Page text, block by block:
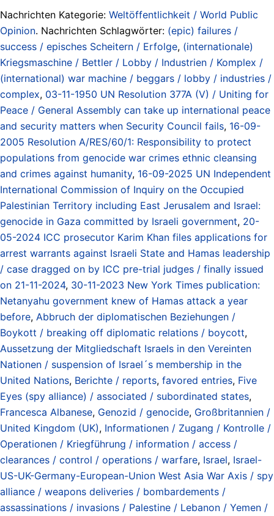
Nachrichten Kategorie: Weltöffentlichkeit / World Public
Opinion. Nachrichten Schlagwörter: (epic) failures /
success / episches Scheitern / Erfolge, (internationale)
Kriegsmaschine / Bettler / Lobby / Industrien / Komplex /
(international) war machine / beggars / lobby / industries /
complex, 03-11-1950 UN Resolution 377A (V) / Uniting for
Peace / General Assembly can take up international peace
and security matters when Security Council fails, 16-09-
2005 Resolution A/RES/60/1: Responsibility to protect
populations from genocide war crimes ethnic cleansing
and crimes against humanity, 16-09-2025 UN Independent
International Commission of Inquiry on the Occupied
Palestinian Territory including East Jerusalem and Israel:
genocide in Gaza committed by Israeli government, 20-
05-2024 ICC prosecutor Karim Khan files applications for
arrest warrants against Israeli State and Hamas leadership
/ case dragged on by ICC pre-trial judges / finally issued
on 21-11-2024, 30-11-2023 New York Times publication:
Netanyahu government knew of Hamas attack a year
before, Abbruch der diplomatischen Beziehungen /
Boykott / breaking off diplomatic relations / boycott,
Aussetzung der Mitgliedschaft Israels in den Vereinten
Nationen / suspension of Israel´s membership in the
United Nations, Berichte / reports, favored entries, Five
Eyes (spy alliance) / associated / subordinated states,
Francesca Albanese, Genozid / genocide, Großbritannien /
United Kingdom (UK), Informationen / Zugang / Kontrolle /
Operationen / Kriegführung / information / access /
clearances / control / operations / warfare, Israel, Israel-
US-UK-Germany-European-Union West Asia War Axis / spy
alliance / weapons deliveries / bombardements /
assassinations / invasions / Palestine / Lebanon / Yemen /